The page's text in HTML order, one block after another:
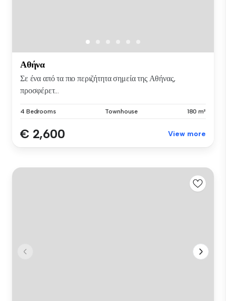
Αθήνα
Σε ένα από τα πιο περιζήτητα σημεία της Αθήνας,
προσφέρετ...
4 Bedrooms Townhouse 180 m²
€ 2,600 View more